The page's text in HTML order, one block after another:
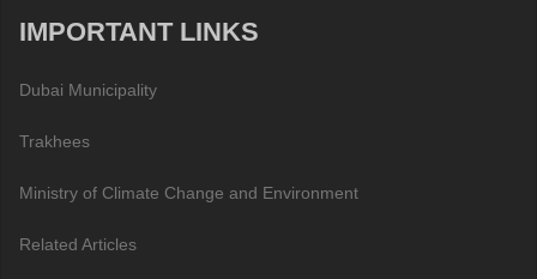
IMPORTANT LINKS
Dubai Municipality
Trakhees
Ministry of Climate Change and Environment
Related Articles